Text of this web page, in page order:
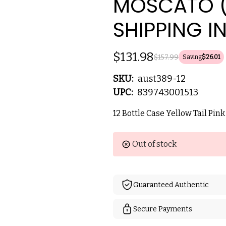
SHIPPING
$157.99
$131.98 Saving$26.01
SKU: aust389-12
UPC: 839743001513
12 Bottle Case Yellow Tail
Stock:
Out of stock
Guaranteed Authentic
Secure Payments